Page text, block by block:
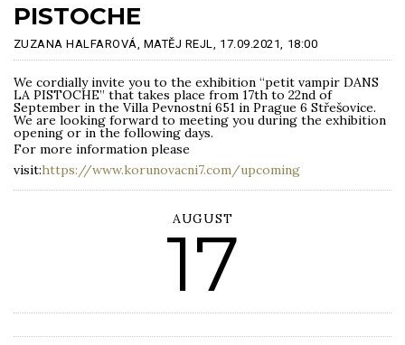
PISTOCHE
ZUZANA HALFAROVÁ, MATĚJ REJL, 17.09.2021, 18:00
We cordially invite you to the exhibition “petit vampir DANS
LA PISTOCHE” that takes place from 17th to 22nd of
September in the Villa Pevnostní 651 in Prague 6 Střešovice.
We are looking forward to meeting you during the exhibition
opening or in the following days.
For more information please
visit:https://www.korunovacni7.com/upcoming
AUGUST
17